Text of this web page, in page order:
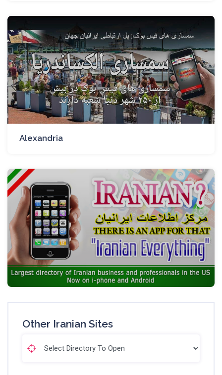
Alexandria
Other Iranian Sites